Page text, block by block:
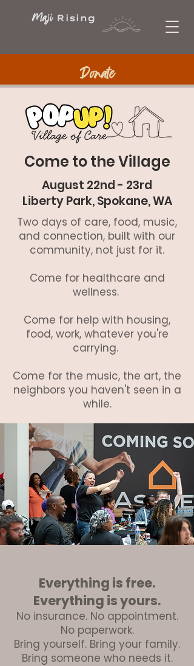
Maji Rising
Donate
Come to the Village
August 22nd - 23rd
Liberty Park, Spokane, WA
Two days of care, food, music,
and connection, built with our
community, not just for it.
Come for healthcare and
wellness.
Come for help with housing,
food, work, whatever you're
carrying.
Come for the music, the art, the
neighbors you haven't seen in a
while.
Everything is free.
Everything is yours.
No insurance. No appointment.
No paperwork.
Bring yourself. Bring your family.
Bring someone who needs it.